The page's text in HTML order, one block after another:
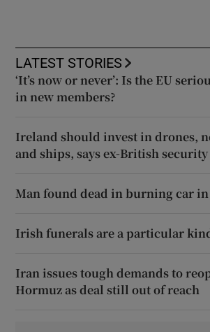
LATEST STORIES
‘It’s now or never’: Is the EU
in new members?
Ireland should invest in drones,
and ships, says ex-British
Man found dead in burning car
Irish funerals are a particular
Iran issues tough demands to
Hormuz as deal still out of reach